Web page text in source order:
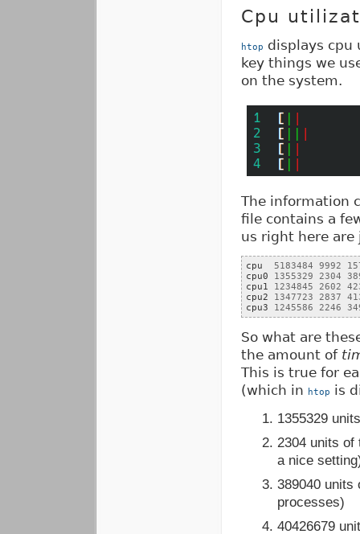
Cpu
htop displays cpu
key things we
on the system.
The information
file contains a
us right here
cpu 5183484 9992
cpu0 1355329 2304
cpu1 1234845 2602
cpu2 1347723 2837
cpu3 1245586 2246
So what are
the amount of
This is true for
(which in
htop is
1355329
2304 units of
a nice
389040 units
processes)
40426679